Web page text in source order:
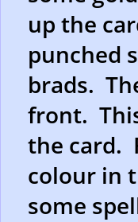
up the
punched
brads.
front.
the card.
colour in
some